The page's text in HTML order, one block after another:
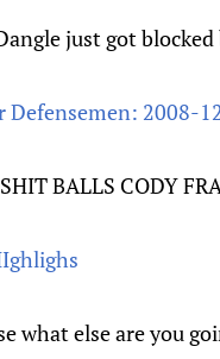
just got blocked
Defensemen: 2008-
BALLS CODY
what else are you